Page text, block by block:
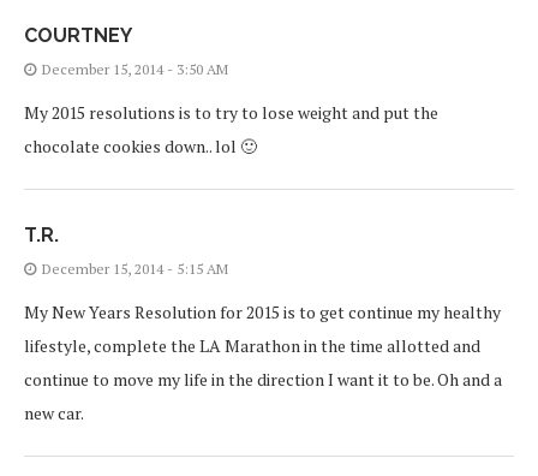
COURTNEY
December 15, 2014 - 3:50 AM
My 2015 resolutions is to try to lose weight and put the
chocolate cookies down.. lol 🙂
T.R.
December 15, 2014 - 5:15 AM
My New Years Resolution for 2015 is to get continue my healthy
lifestyle, complete the LA Marathon in the time allotted and
continue to move my life in the direction I want it to be. Oh and a
new car.